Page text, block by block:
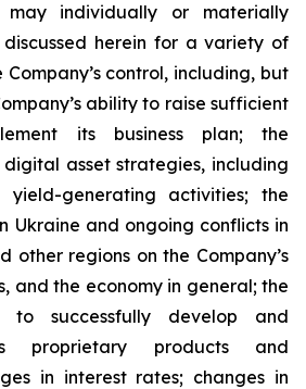
may individually or materially
herein for a variety of
control, including, but
ability to raise sufficient
its business plan; the
asset strategies, including
yield-generating activities; the
Ukraine and ongoing conflicts in
other regions on the Company’s
and the economy in general; the
to successfully develop and
proprietary products and
in interest rates; changes in